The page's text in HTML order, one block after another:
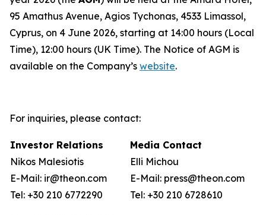
95 Amathus Avenue, Agios Tychonas, 4533 Limassol,
Cyprus, on 4 June 2026, starting at 14:00 hours (Local
Time), 12:00 hours (UK Time). The Notice of AGM is
available on the Company’s website.
For inquiries, please contact:
Investor Relations
Nikos Malesiotis
E-Mail: ir@theon.com
Tel: +30 210 6772290
Media Contact
Elli Michou
E-Mail: press@theon.com
Tel: +30 210 6728610